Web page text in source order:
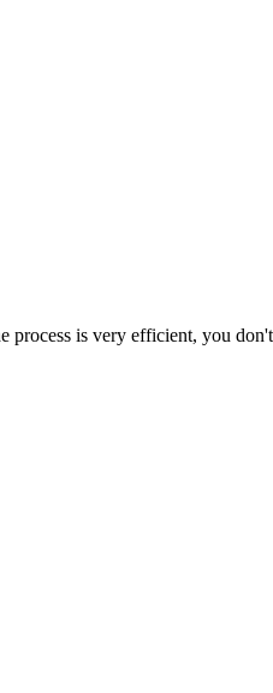
process is very efficient, you